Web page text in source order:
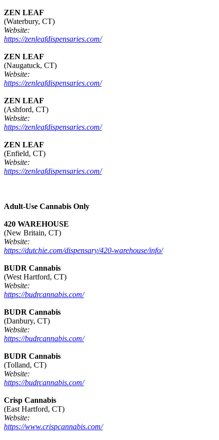
ZEN LEAF
(Waterbury, CT)
Website:
https://zenleafdispensaries.com/
ZEN LEAF
(Naugatuck, CT)
Website:
https://zenleafdispensaries.com/
ZEN LEAF
(Ashford, CT)
Website:
https://zenleafdispensaries.com/
ZEN LEAF
(Enfield, CT)
Website:
https://zenleafdispensaries.com/
Adult-Use Cannabis Only
420 WAREHOUSE
(New Britain, CT)
Website:
https://dutchie.com/dispensary/420-warehouse/info/
BUDR Cannabis
(West Hartford, CT)
Website:
https://budrcannabis.com/
BUDR Cannabis
(Danbury, CT)
Website:
https://budrcannabis.com/
BUDR Cannabis
(Tolland, CT)
Website:
https://budrcannabis.com/
Crisp Cannabis
(East Hartford, CT)
Website:
https://www.crispcannabis.com/